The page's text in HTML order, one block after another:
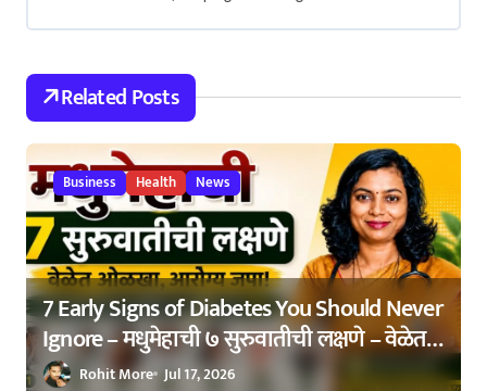
i
g
a
t
i
o
n
Related Posts
Business Health News
7 Early Signs of Diabetes You Should Never
Ignore – मधुमेहाची ७ सुरुवातीची लक्षणे – वेळेत
ओळखा, आरोग्य जपा
Rohit More Jul 17, 2026